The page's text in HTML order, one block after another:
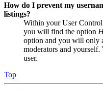
How do I prevent my
listings?
Within your User Control
you will find the option
option and you will only
moderators and
user.
Top